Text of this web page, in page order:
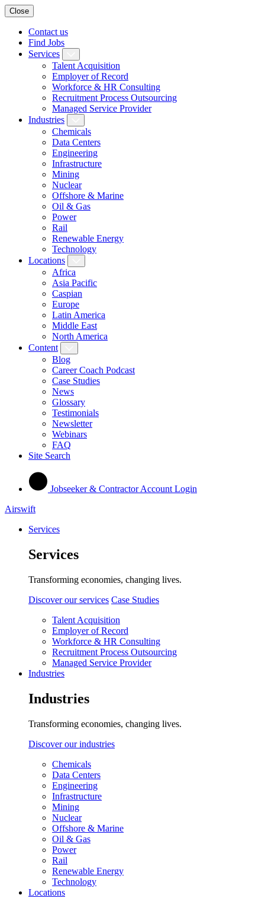
Close
Contact us
Find Jobs
Services
Talent Acquisition
Employer of Record
Workforce & HR Consulting
Recruitment Process Outsourcing
Managed Service Provider
Industries
Chemicals
Data Centers
Engineering
Infrastructure
Mining
Nuclear
Offshore & Marine
Oil & Gas
Power
Rail
Renewable Energy
Technology
Locations
Africa
Asia Pacific
Caspian
Europe
Latin America
Middle East
North America
Content
Blog
Career Coach Podcast
Case Studies
News
Glossary
Testimonials
Newsletter
Webinars
FAQ
Site Search
Jobseeker & Contractor Account Login
Airswift
Services
Services
Transforming economies, changing lives.
Discover our services Case Studies
Talent Acquisition
Employer of Record
Workforce & HR Consulting
Recruitment Process Outsourcing
Managed Service Provider
Industries
Industries
Transforming economies, changing lives.
Discover our industries
Chemicals
Data Centers
Engineering
Infrastructure
Mining
Nuclear
Offshore & Marine
Oil & Gas
Power
Rail
Renewable Energy
Technology
Locations